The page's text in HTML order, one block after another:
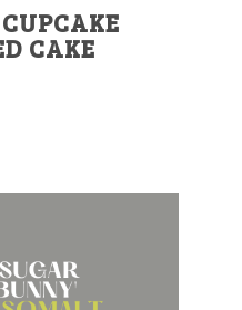
CAKE